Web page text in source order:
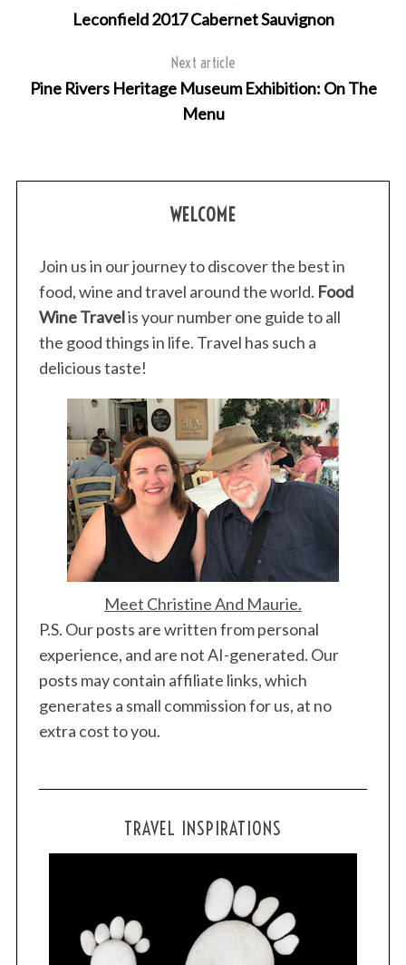
Leconfield 2017 Cabernet Sauvignon
Next article
Pine Rivers Heritage Museum Exhibition: On The
Menu
WELCOME
Join us in our journey to discover the best in
food, wine and travel around the world. Food
Wine Travelis your number one guide to all
the good things in life. Travel has such a
delicious taste!
Meet Christine And Maurie.
P.S. Our posts are written from personal
experience, and are not AI-generated. Our
posts may contain affiliate links, which
generates a small commission for us, at no
extra cost to you.
TRAVEL INSPIRATIONS